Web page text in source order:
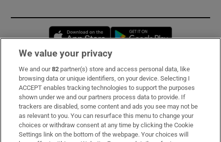
Opens in new window
Subscribe
Support
About Us
Irish Times Products & Services
We value your privacy
We and our82 partner(s) store and access personal data, like
browsing data or unique identifiers, on your device. Selecting I
ACCEPT enables tracking technologies to support the purposes
shown under we and our partners process data to provide. If
trackers are disabled, some content and ads you see may not be
as relevant to you. You can resurface this menu to change your
choices or withdraw consent at any time by clicking the Cookie
Settings link on the bottom of the webpage. Your choices will